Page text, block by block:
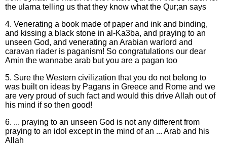
the ulama telling us that they know what the Qur;an says
4. Venerating a book made of paper and ink and binding,
and kissing a black stone in al-Ka3ba, and praying to an
unseen God, and venerating an Arabian warlord and
caravan riader is paganism! So congratulations our dear
Amin the wannabe arab but you are a pagan too
5. Sure the Western civilization that you do not belong to
was built on ideas by Pagans in Greece and Rome and we
are very proud of such fact and would this drive Allah out of
his mind if so then good!
6. ... praying to an unseen God is not any different from
praying to an idol except in the mind of an ... Arab and his
Allah